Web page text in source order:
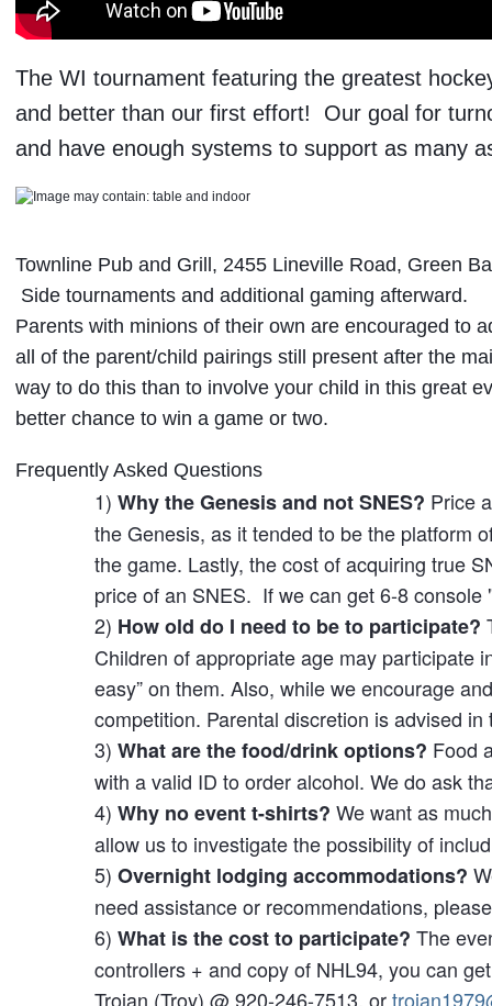
The WI tournament featuring the greatest
and better than our first effort! Our goal for
and have enough systems to support as many
Townline Pub and Grill, 2455 Lineville Road, Green
Side tournaments and additional gaming afterward.
Parents with minions of their own are encouraged to
all of the parent/child pairings still present after the
way to do this than to involve your child in this great
better chance to win a game or two.
Frequently Asked Questions
1) Why the Genesis and not SNES? Price
the Genesis, as it tended to be the platform
the game. Lastly, the cost of acquiring true
price of an SNES. If we can get 6-8
2) How old do I need to be to participate?
Children of appropriate age may participate
easy” on them. Also, while we encourage
competition. Parental discretion is advised
3) What are the food/drink options? Food
with a valid ID to order alcohol. We do ask
4) Why no event t-shirts? We want as
allow us to investigate the possibility of
5) Overnight lodging accommodations?
need assistance or recommendations,
6) What is the cost to participate? The
controllers + and copy of NHL94, you can
Trojan (Troy) @ 920-246-7513, or